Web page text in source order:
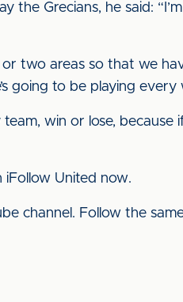
Grecians, he said:
two areas so that we
going to be playing every
win or lose,
United now.
channel. Follow the